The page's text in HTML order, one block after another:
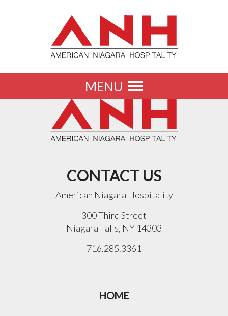
Toggle
MENU
CONTACT US
American Niagara Hospitality
300 Third Street
Niagara Falls, NY 14303
716.285.3361
HOME